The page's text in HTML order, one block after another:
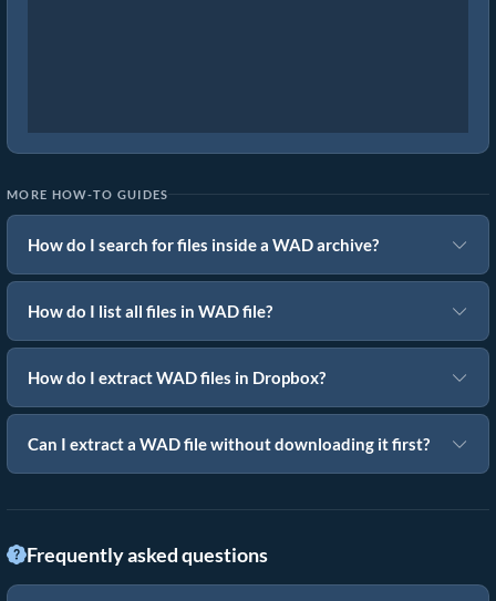
MORE HOW-TO GUIDES
How do I search for files inside a WAD archive?
How do I list all files in WAD file?
How do I extract WAD files in Dropbox?
Can I extract a WAD file without downloading it first?
Frequently asked questions